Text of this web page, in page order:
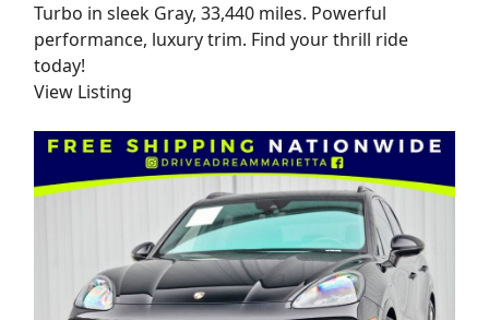
Turbo in sleek Gray, 33,440 miles. Powerful
performance, luxury trim. Find your thrill ride
today!
View Listing